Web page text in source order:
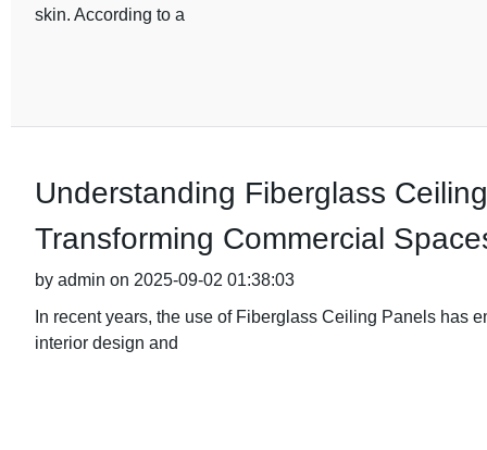
skin. According to a
Understanding Fiberglass
Transforming Commercial
by admin on 2025-09-02 01:38:03
In recent years, the use of Fiberglass Ceiling Panels has
interior design and